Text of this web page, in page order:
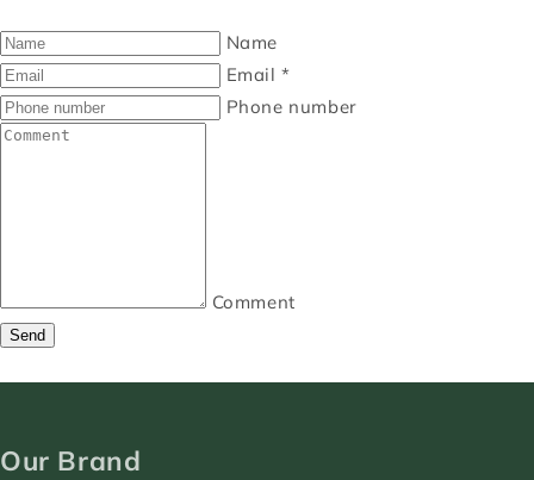
Name
Email*
Phone number
Comment
Send
Our Brand